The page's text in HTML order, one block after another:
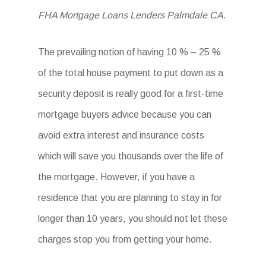
FHA Mortgage Loans Lenders Palmdale CA.
The prevailing notion of having 10 % – 25 %
of the total house payment to put down as a
security deposit is really good for a first-time
mortgage buyers advice because you can
avoid extra interest and insurance costs
which will save you thousands over the life of
the mortgage. However, if you have a
residence that you are planning to stay in for
longer than 10 years, you should not let these
charges stop you from getting your home.